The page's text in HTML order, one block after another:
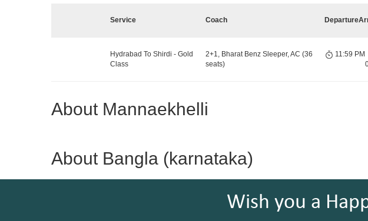
Service Coach Departure
Hydrabad To Shirdi - Gold
Class
2+1, Bharat Benz Sleeper, AC (36
seats)
11:59 PM
About Mannaekhelli
About Bangla (karnataka)
Wish you a